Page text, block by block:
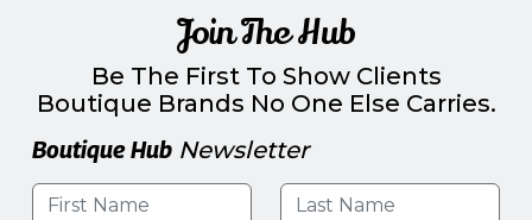
Join The Hub
Be The First To Show Clients
Boutique Brands No One Else Carries.
Boutique Hub Newsletter